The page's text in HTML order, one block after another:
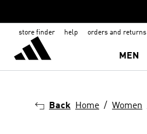
store finder help orders and returns
MEN
Back Home Women